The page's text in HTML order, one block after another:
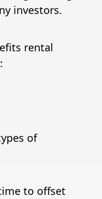
investors.
rental
of
to offset